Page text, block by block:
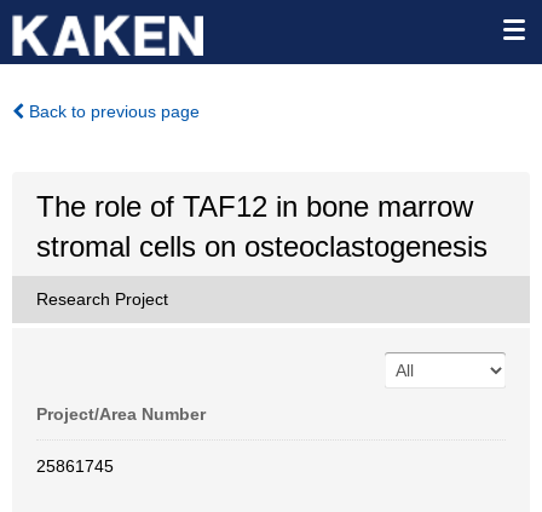
Back to previous page
The role of TAF12 in bone marrow
stromal cells on osteoclastogenesis
Research Project
Project/Area Number
25861745